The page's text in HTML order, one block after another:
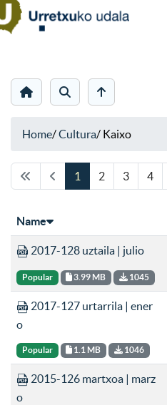
Home/Cultura/ Kaixo
1 2 3 4
Name
2017-128 uztaila | julio
Popular 3.99 MB 1045
2017-127 urtarrila | ener
o
Popular 1.1 MB 1046
2015-126 martxoa | marz
o